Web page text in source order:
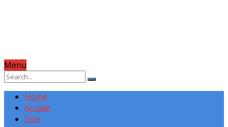
Menu
Home
Arcade
Dice